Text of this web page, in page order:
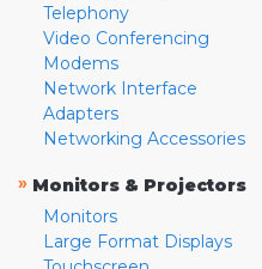
Telephony
Video Conferencing
Modems
Network Interface
Adapters
Networking Accessories
» Monitors & Projectors
Monitors
Large Format Displays